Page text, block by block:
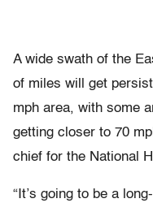
A wide swath of the
of miles will get
mph area, with some
getting closer to 70
chief for the National
“It’s going to be a